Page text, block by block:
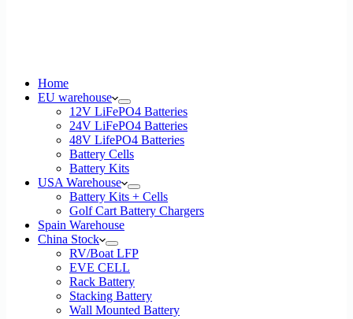
Home
EU warehouse
12V LiFePO4 Batteries
24V LiFePO4 Batteries
48V LifePO4 Batteries
Battery Cells
Battery Kits
USA Warehouse
Battery Kits + Cells
Golf Cart Battery Chargers
Spain Warehouse
China Stock
RV/Boat LFP
EVE CELL
Rack Battery
Stacking Battery
Wall Mounted Battery